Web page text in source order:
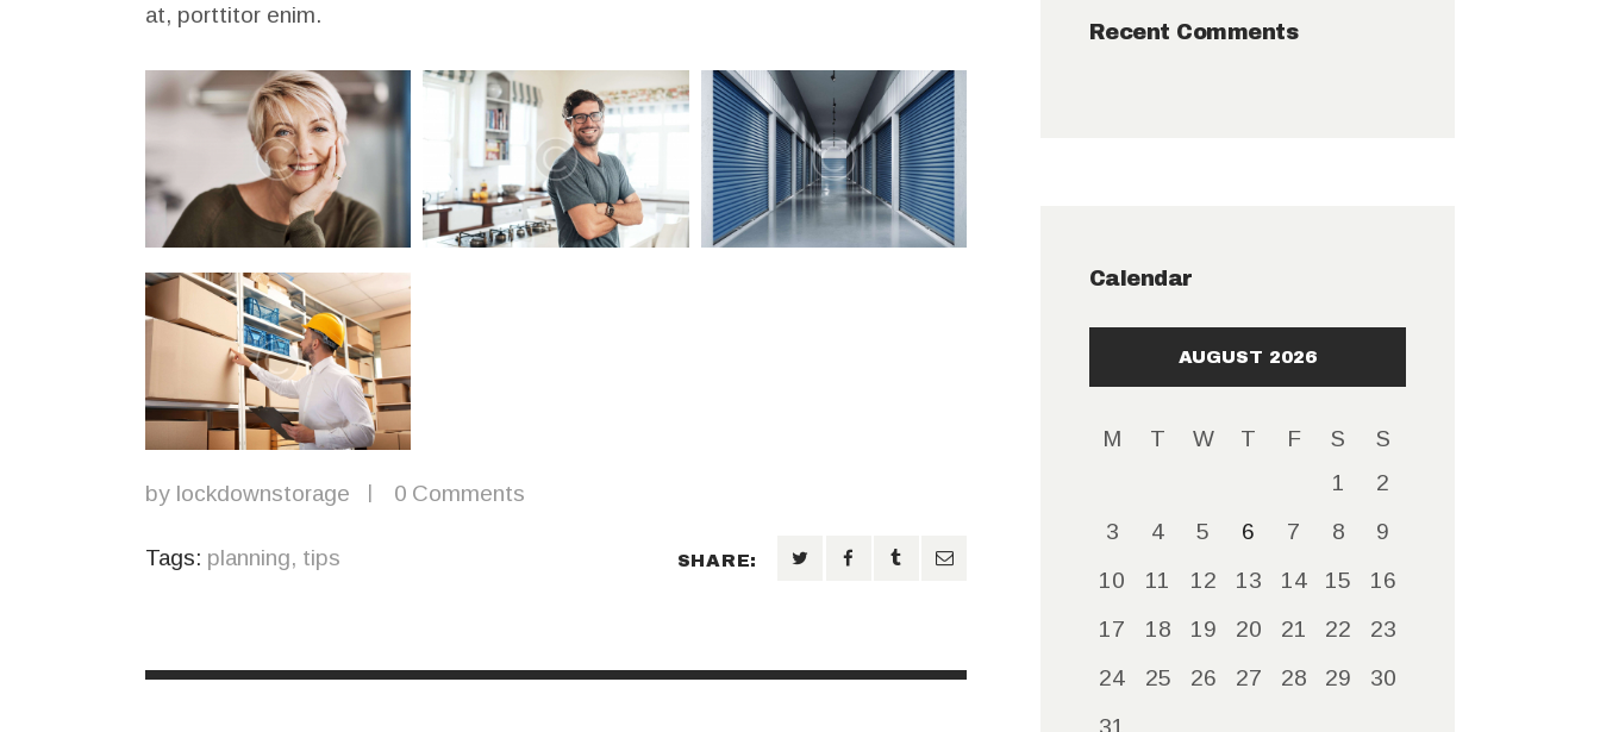
at, porttitor enim.
by lockdownstorage 0 Comments
Tags: planning, tips SHARE:
Recent Comments
Calendar
AUGUST 2026
M T W T F S
S
1
2
3
4 5 6 7 8
9
10
11 12 13 14 15
16
17
18 19 20 21 22
23
24
25 26 27 28 29
30
31